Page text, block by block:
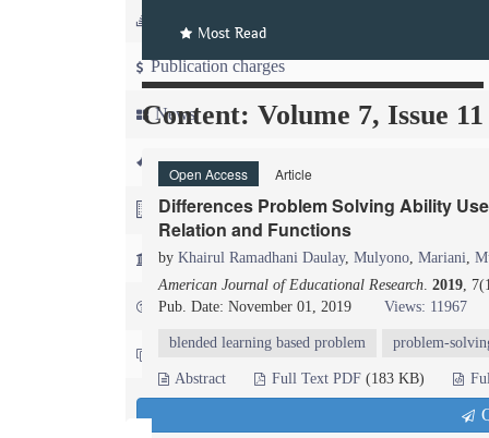
Publication charges
News
For Referees
For Advertisers
For Librarians
FAQ
Contact us
Most Read
Content: Volume 7, Issue 11
Open Access Article
Differences Problem Solving Ability
Relation and Functions
by Khairul Ramadhani Daulay, Mulyono, Mariani,
American Journal of Educational Research. 2019,
Pub. Date: November 01, 2019
Views: 11967
blended learning based problem problem-
Abstract Full Text PDF (183 KB)